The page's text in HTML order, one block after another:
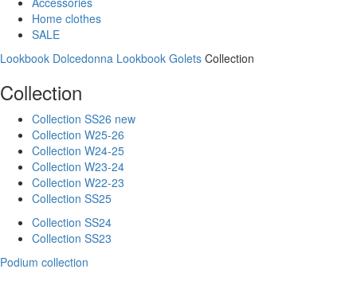
Home clothes
SALE
Lookbook Dolcedonna Lookbook Golets Collection
Collection
Collection SS26 new
Collection W25-26
Collection W24-25
Collection W23-24
Collection W22-23
Collection SS25
Collection SS24
Collection SS23
Podium collection